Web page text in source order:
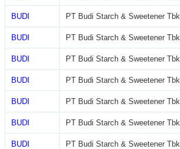
BUDI PT Budi Starch & Sweetener Tbk
BUDI PT Budi Starch & Sweetener Tbk
BUDI PT Budi Starch & Sweetener Tbk
BUDI PT Budi Starch & Sweetener Tbk
BUDI PT Budi Starch & Sweetener Tbk
BUDI PT Budi Starch & Sweetener Tbk
BUDI PT Budi Starch & Sweetener Tbk